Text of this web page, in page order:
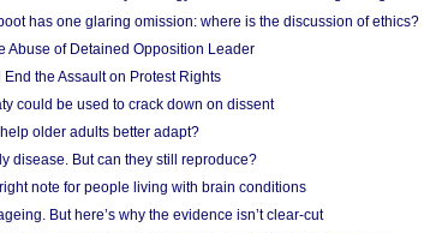
has one glaring omission: where is the discussion of ethics?
Abuse of Detained Opposition Leader
the Assault on Protest Rights
could be used to crack down on dissent
older adults better adapt?
disease. But can they still reproduce?
note for people living with brain conditions
But here’s why the evidence isn’t clear-cut